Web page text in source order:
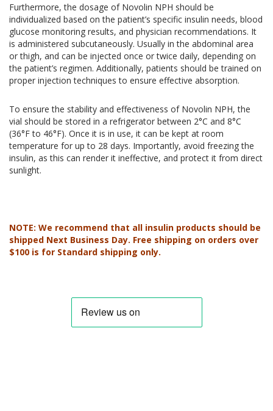
Furthermore, the dosage of Novolin NPH should be
individualized based on the patient’s specific insulin needs, blood
glucose monitoring results, and physician recommendations. It
is administered subcutaneously. Usually in the abdominal area
or thigh, and can be injected once or twice daily, depending on
the patient’s regimen. Additionally, patients should be trained on
proper injection techniques to ensure effective absorption.
To ensure the stability and effectiveness of Novolin NPH, the
vial should be stored in a refrigerator between 2°C and 8°C
(36°F to 46°F). Once it is in use, it can be kept at room
temperature for up to 28 days. Importantly, avoid freezing the
insulin, as this can render it ineffective, and protect it from direct
sunlight.
NOTE: We recommend that all insulin products should be
shipped Next Business Day. Free shipping on orders over
$100 is for Standard shipping only.